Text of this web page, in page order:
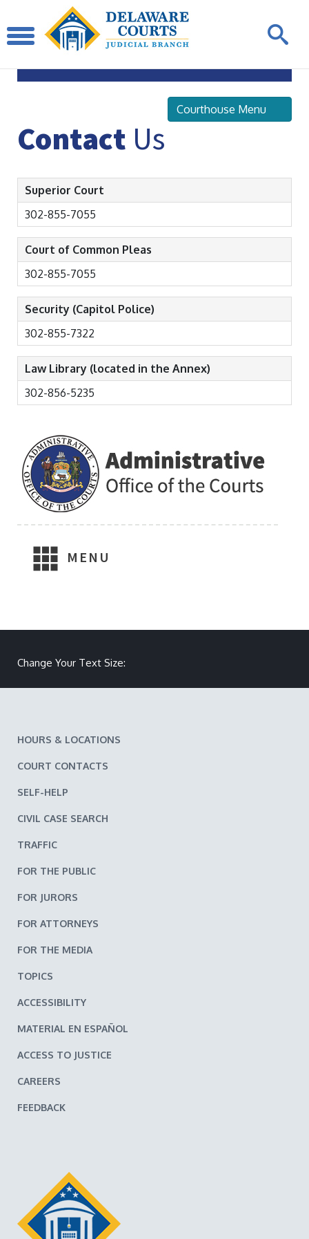
SussexCounty Courthouse
Courthouse Menu
Contact Us
Superior Court
302-855-7055
Court of Common Pleas
302-855-7055
Security (Capitol Police)
302-855-7322
Law Library (located in the Annex)
302-856-5235
MENU
Change Your Text Size:
HOURS & LOCATIONS
COURT CONTACTS
SELF-HELP
CIVIL CASE SEARCH
TRAFFIC
FOR THE PUBLIC
FOR JURORS
FOR ATTORNEYS
FOR THE MEDIA
TOPICS
ACCESSIBILITY
MATERIAL EN ESPAÑOL
ACCESS TO JUSTICE
CAREERS
FEEDBACK